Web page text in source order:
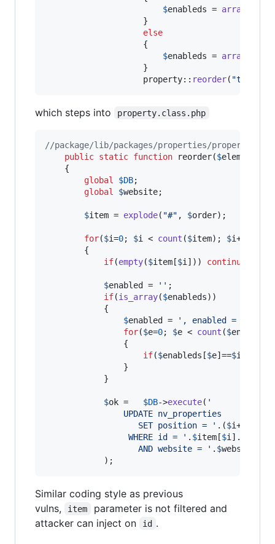
$enableds =
                    }
else
                    {
$enableds = array
                    }
					property::
reorder( "template
which steps into property.class.php
//package/lib/packages/properties/
public static function reorder($element
global
$DB;
global
$website;
$item = explode( "#" , $order);
for($i=0; $i < count ($item); $i++)
if(empty($item[$i ])) continue
$enabled = '' ;
if(is_array($enableds))
$enabled = ' , enabled = 0
for($e=0; $e < count ($enableds
if($enableds [$e]==$item
$ok $DB->execute( '
                UPDATE nv_properties
				   SET position =
' .($i+
				 WHERE id =
' . $item[$i ].
				   AND website =
' . $website
            );
Similar coding style as previous
vulns,
item
parameter is not filtered and
attacker can inject on
id .